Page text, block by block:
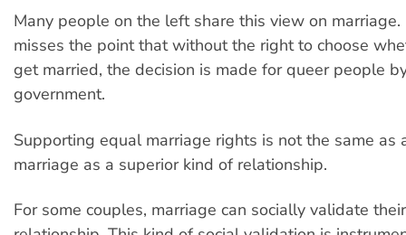
Many people on the left share this view on
misses the point that without the right to choose
get married, the decision is made for queer people
government.
Supporting equal marriage rights is not the same as
marriage as a superior kind of relationship.
For some couples, marriage can socially validate